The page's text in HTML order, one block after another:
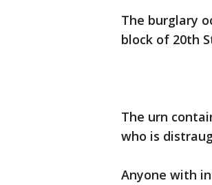
The burglary
block of 20th
The urn
who is
Anyone with